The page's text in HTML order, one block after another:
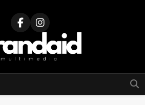
Brandaid
Multimedia